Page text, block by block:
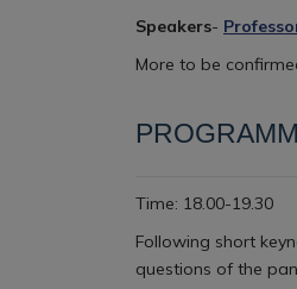
Speakers-
More to be
Time: 18.00-19.30
Following short
questions of the